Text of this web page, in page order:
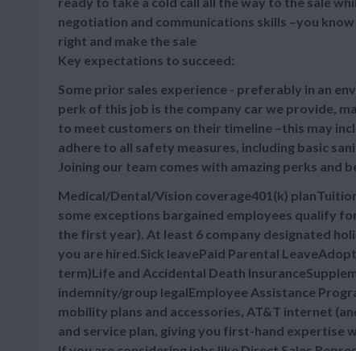
negotiation and communications skills –you
right and make the sale
Key expectations to succeed:
Some prior sales experience - preferably in an
perk of this job is the company car we provide,
to meet customers on their timeline –this may
adhere to all safety measures, including basic
Joining our team comes with amazing perks and
Medical/Dental/Vision coverage401(k)
some exceptions bargained employees qualify
the first year). At least 6 company designated
you are hired.Sick leavePaid Parental
term)Life and Accidental Death
indemnity/group legalEmployee Assistance
mobility plans and accessories, AT&T internet
and service plan, giving you first-hand expertise